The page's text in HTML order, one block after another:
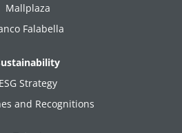
Mallplaza
Falabella
ESG Strategy
and Recognitions